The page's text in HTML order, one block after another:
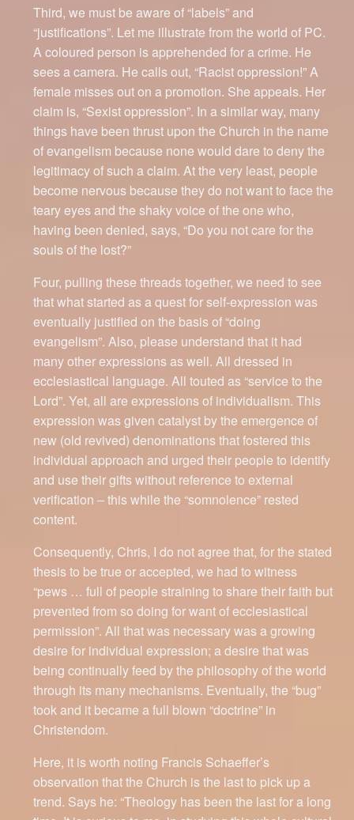
Third, we must be aware of “labels” and
“justifications”. Let me illustrate from the world of PC.
A coloured person is apprehended for a crime. He
sees a camera. He calls out, “Racist oppression!” A
female misses out on a promotion. She appeals. Her
claim is, “Sexist oppression”. In a similar way, many
things have been thrust upon the Church in the name
of evangelism because none would dare to deny the
legitimacy of such a claim. At the very least, people
become nervous because they do not want to face the
teary eyes and the shaky voice of the one who,
having been denied, says, “Do you not care for the
souls of the lost?”
Four, pulling these threads together, we need to see
that what started as a quest for self-expression was
eventually justified on the basis of “doing
evangelism”. Also, please understand that it had
many other expressions as well. All dressed in
ecclesiastical language. All touted as “service to the
Lord”. Yet, all are expressions of individualism. This
expression was given catalyst by the emergence of
new (old revived) denominations that fostered this
individual approach and urged their people to identify
and use their gifts without reference to external
verification – this while the “somnolence” rested
content.
Consequently, Chris, I do not agree that, for the stated
thesis to be true or accepted, we had to witness
“pews … full of people straining to share their faith but
prevented from so doing for want of ecclesiastical
permission”. All that was necessary was a growing
desire for individual expression; a desire that was
being continually feed by the philosophy of the world
through its many mechanisms. Eventually, the “bug”
took and it became a full blown “doctrine” in
Christendom.
Here, it is worth noting Francis Schaeffer’s
observation that the Church is the last to pick up a
trend. Says he: “Theology has been the last for a long